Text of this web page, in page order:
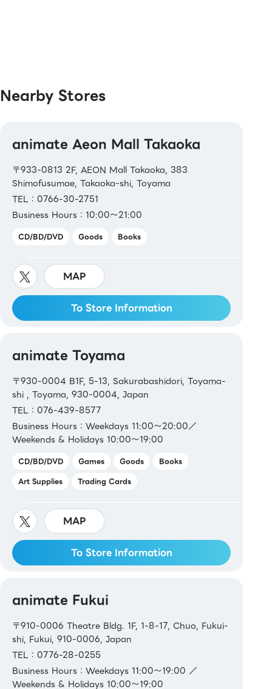
Nearby Stores
animate Aeon Mall Takaoka
〒933-0813 2F, AEON Mall Takaoka, 383
Shimofusumae, Takaoka-shi, Toyama
TEL：0766-30-2751
Business Hours：10:00～21:00
CD/BD/DVD Goods Books
MAP
To Store Information
animate Toyama
〒930-0004 B1F, 5-13, Sakurabashidori, Toyama-
shi , Toyama, 930-0004, Japan
TEL：076-439-8577
Business Hours：Weekdays 11:00～20:00／
Weekends & Holidays 10:00～19:00
CD/BD/DVD Games Goods
Books
Art Supplies
Trading Cards
MAP
To Store Information
animate Fukui
〒910-0006 Theatre Bldg. 1F, 1-8-17, Chuo, Fukui-
shi, Fukui, 910-0006, Japan
TEL：0776-28-0255
Business Hours：Weekdays 11:00～19:00 ／
Weekends & Holidays 10:00～19:00